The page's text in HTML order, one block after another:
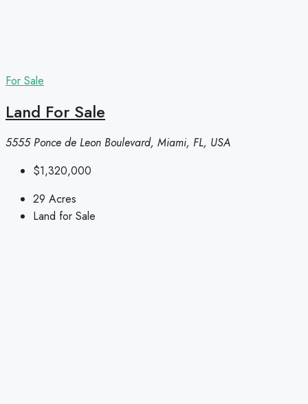
For Sale
Land For Sale
5555 Ponce de Leon Boulevard, Miami, FL, USA
$1,320,000
29 Acres
Land for Sale